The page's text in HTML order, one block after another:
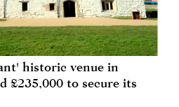
historic venue in
£235,000 to secure its